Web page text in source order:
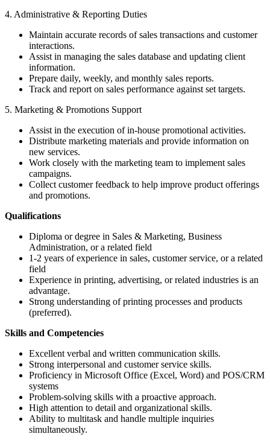
4. Administrative & Reporting Duties
Maintain accurate records of sales transactions and customer
interactions.
Assist in managing the sales database and updating client
information.
Prepare daily, weekly, and monthly sales reports.
Track and report on sales performance against set targets.
5. Marketing & Promotions Support
Assist in the execution of in-house promotional activities.
Distribute marketing materials and provide information on
new services.
Work closely with the marketing team to implement sales
campaigns.
Collect customer feedback to help improve product offerings
and promotions.
Qualifications
Diploma or degree in Sales & Marketing, Business
Administration, or a related field
1-2 years of experience in sales, customer service, or a related
field
Experience in printing, advertising, or related industries is an
advantage.
Strong understanding of printing processes and products
(preferred).
Skills and Competencies
Excellent verbal and written communication skills.
Strong interpersonal and customer service skills.
Proficiency in Microsoft Office (Excel, Word) and POS/CRM
systems
Problem-solving skills with a proactive approach.
High attention to detail and organizational skills.
Ability to multitask and handle multiple inquiries
simultaneously.